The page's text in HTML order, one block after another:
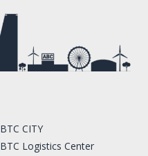
BTC CITY
BTC Logistics Center